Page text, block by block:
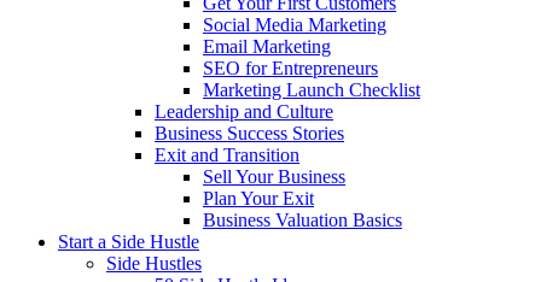
Social Media Marketing
Email Marketing
SEO for Entrepreneurs
Marketing Launch Checklist
Leadership and Culture
Business Success Stories
Exit and Transition
Sell Your Business
Plan Your Exit
Business Valuation Basics
Start a Side Hustle
Side Hustles